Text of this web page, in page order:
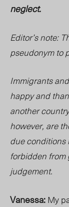
neglect.
Editor’snote:
pseudonym to
Immigrants
happy and
another
however, are
due conditions
forbidden
judgement.
Vanessa:My